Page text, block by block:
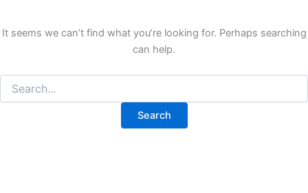
It seems we can’t find what you’re looking for. Perhaps searching
can help.